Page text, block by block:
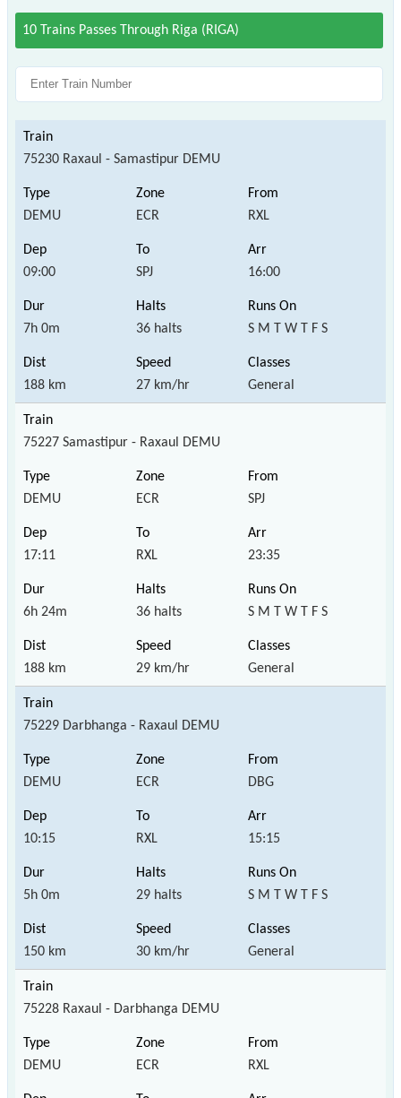
10 Trains Passes Through Riga (RIGA)
75230 Raxaul - Samastipur DEMU
DEMU ECR RXL
09:00 SPJ 16:00
7h 0m 36 halts S M T W T F S
188 km 27 km/hr General
75227 Samastipur - Raxaul DEMU
DEMU ECR SPJ
17:11 RXL 23:35
6h 24m 36 halts S M T W T F S
188 km 29 km/hr General
75229 Darbhanga - Raxaul DEMU
DEMU ECR DBG
10:15 RXL 15:15
5h 0m 29 halts S M T W T F S
150 km 30 km/hr General
75228 Raxaul - Darbhanga DEMU
DEMU ECR RXL